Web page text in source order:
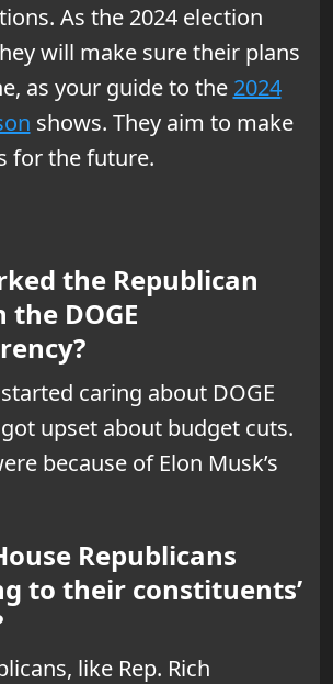
As the 2024 election
will make sure their plans
as your guide to the 2024
shows. They aim to make
for the future.
the Republican
DOGE
caring about DOGE
upset about budget cuts.
because of Elon Musk’s
Republicans
to their constituents’
like Rep. Rich